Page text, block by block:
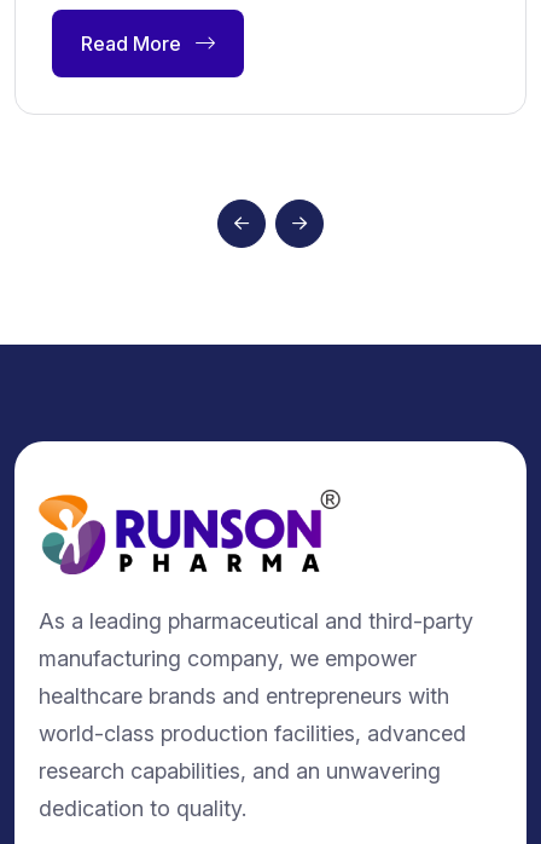
Read More
As a leading pharmaceutical and third-party
manufacturing company, we empower
healthcare brands and entrepreneurs with
world-class production facilities, advanced
research capabilities, and an unwavering
dedication to quality.